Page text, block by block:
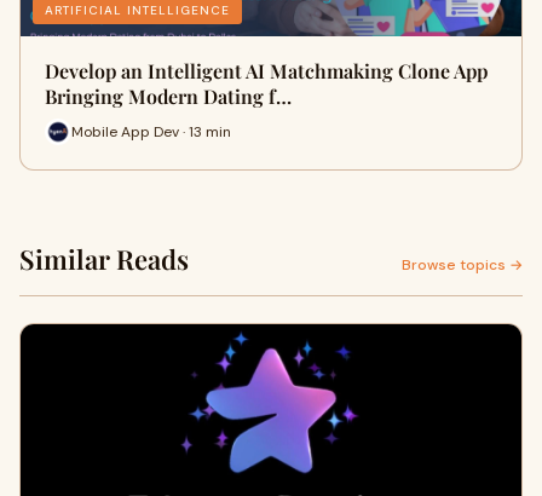
ARTIFICIAL INTELLIGENCE
Develop an Intelligent AI Matchmaking Clone App
Bringing Modern Dating f…
Mobile App Dev · 13 min
Similar Reads Browse topics →